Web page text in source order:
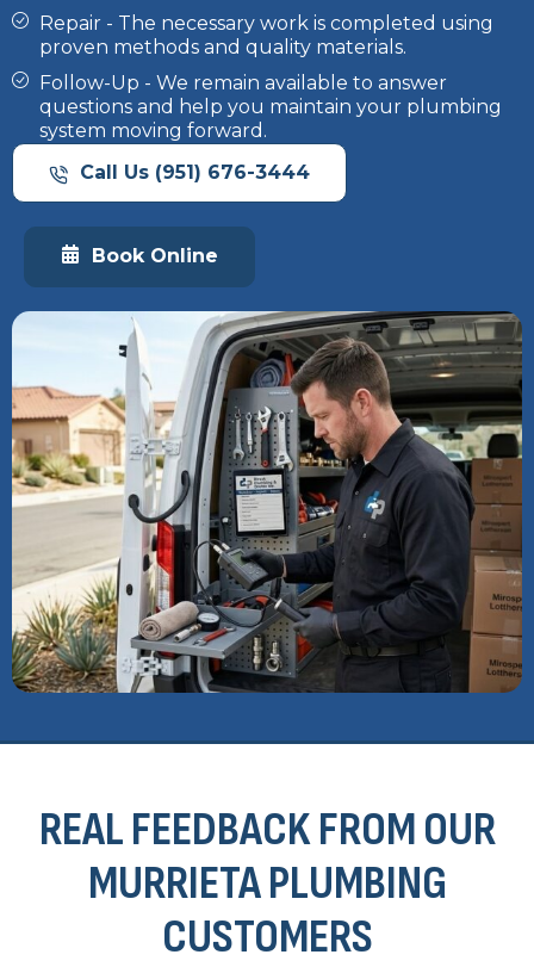
Repair - The necessary work is completed using
proven methods and quality materials.
Follow-Up - We remain available to answer
questions and help you maintain your plumbing
system moving forward.
Call Us (951) 676-3444
Book Online
REAL FEEDBACK FROM OUR
MURRIETA PLUMBING
CUSTOMERS